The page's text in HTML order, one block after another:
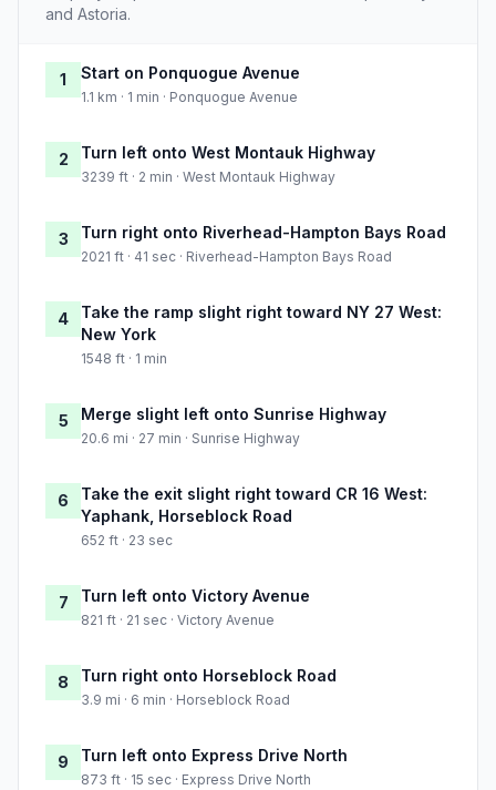
and Astoria.
1 Start on Ponquogue Avenue
1.1 km · 1 min · Ponquogue Avenue
2 Turn left onto West Montauk Highway
3239 ft · 2 min · West Montauk Highway
3 Turn right onto Riverhead-Hampton Bays Road
2021 ft · 41 sec · Riverhead-Hampton Bays Road
4
Take the ramp slight right toward NY 27 West:
New York
1548 ft · 1 min
5 Merge slight left onto Sunrise Highway
20.6 mi · 27 min · Sunrise Highway
6
Take the exit slight right toward CR 16 West:
Yaphank, Horseblock Road
652 ft · 23 sec
7 Turn left onto Victory Avenue
821 ft · 21 sec · Victory Avenue
8 Turn right onto Horseblock Road
3.9 mi · 6 min · Horseblock Road
9 Turn left onto Express Drive North
873 ft · 15 sec · Express Drive North